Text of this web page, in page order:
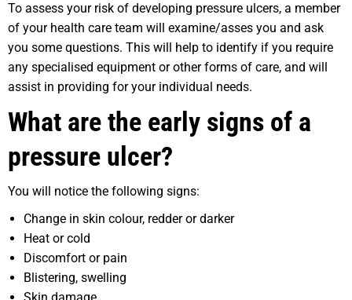
To assess your risk of developing pressure ulcers, a member
of your health care team will examine/asses you and ask
you some questions. This will help to identify if you require
any specialised equipment or other forms of care, and will
assist in providing for your individual needs.
What are the early signs of a
pressure ulcer?
You will notice the following signs:
Change in skin colour, redder or darker
Heat or cold
Discomfort or pain
Blistering, swelling